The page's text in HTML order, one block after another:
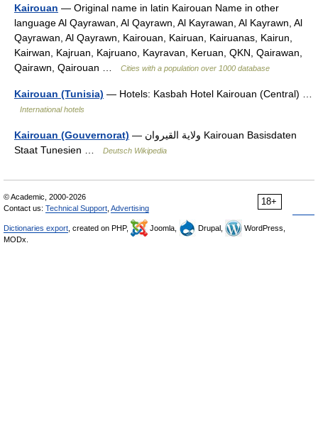
Kairouan — Original name in latin Kairouan Name in other
language Al Qayrawan, Al Qayrawn, Al Kayrawan, Al Kayrawn, Al
Qayrawan, Al Qayrawn, Kairouan, Kairuan, Kairuanas, Kairun,
Kairwan, Kajruan, Kajruano, Kayravan, Keruan, QKN, Qairawan,
Qairawn, Qairouan …
Cities with a population over 1000 database
Kairouan (Tunisia) — Hotels: Kasbah Hotel Kairouan (Central) …
International hotels
Kairouan (Gouvernorat) — ولاية القيروان Kairouan Basisdaten
Staat Tunesien …
Deutsch Wikipedia
18+
© Academic, 2000-2026
Contact us: Technical Support Advertising
Dictionaries export , created on PHP, Joomla, Drupal,
WordPress,
MODx.